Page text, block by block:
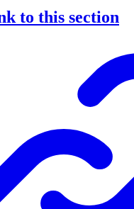
to this section